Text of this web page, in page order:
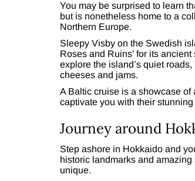
You may be surprised to learn
but is nonetheless home to a
Northern Europe.
Sleepy Visby on the Swedish
Roses and Ruins’ for its
explore the island’s quiet
cheeses and jams.
A Baltic cruise is a showcase
captivate you with their
Journey around
Step ashore in Hokkaido and
historic landmarks and
unique.